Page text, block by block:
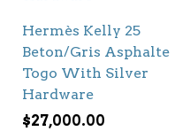
Hermès Kelly 25
Beton/Gris Asphalte
Togo With Silver
Hardware
$27,000.00